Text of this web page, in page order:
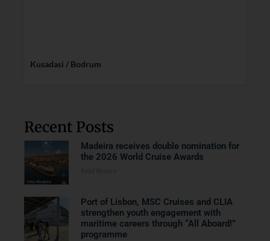
Kusadasi / Bodrum
Recent Posts
Madeira receives double nomination for
the 2026 World Cruise Awards
Port of Lisbon, MSC Cruises and CLIA
strengthen youth engagement with
maritime careers through “All Aboard!”
programme